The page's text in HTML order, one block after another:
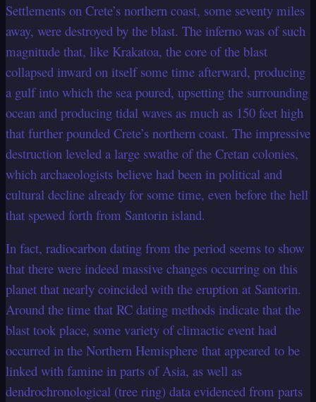
Settlements on Crete’s northern coast, some seventy miles
away, were destroyed by the blast. The inferno was of such
magnitude that, like Krakatoa, the core of the blast
collapsed inward on itself some time afterward, producing
a gulf into which the sea poured, upsetting the surrounding
ocean and producing tidal waves as much as 150 feet high
that further pounded Crete’s northern coast. The impressive
destruction leveled a large swathe of the Cretan colonies,
which archaeologists believe had been in political and
cultural decline already for some time, even before the hell
that spewed forth from Santorin island.
In fact, radiocarbon dating from the period seems to show
that there were indeed massive changes occurring on this
planet that nearly coincided with the eruption at Santorin.
Around the time that RC dating methods indicate that the
blast took place, some variety of climactic event had
occurred in the Northern Hemisphere that appeared to be
linked with famine in parts of Asia, as well as
dendrochronological (tree ring) data evidenced from parts